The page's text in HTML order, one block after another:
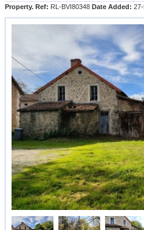
Property. Ref: RL-BVI80348 Date Added: